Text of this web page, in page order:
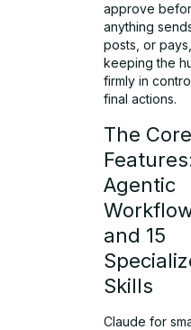
approve
anything
posts, or
keeping the
firmly in
final actions.
The Core
Agentic
and 15
Skills
Claude for